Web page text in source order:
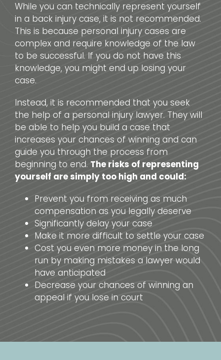
While you can technically represent yourself
in a back injury case, it is not recommended.
This is because personal injury cases are
complex and require knowledge of the law
to be successful. If you do not have this
knowledge, you might end up losing your
case.
Instead, it is recommended that you seek
the help of a personal injury lawyer. They will
be able to help you build a case that
increases your chances of winning and can
guide you through the process from
beginning to end. The risks of representing
yourself are simply too high and could:
Prevent you from receiving as much
compensation as you legally deserve
Significantly delay your case
Make it more difficult to settle your case
Cost you even more money in the long
run by making mistakes a lawyer would
have anticipated
Decrease your chances of winning an
appeal if you lose in court